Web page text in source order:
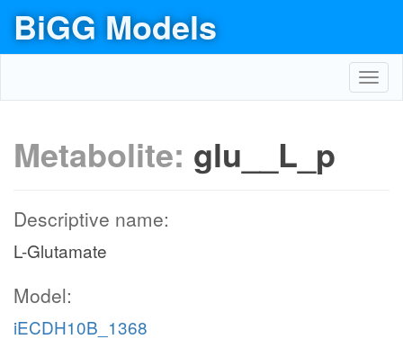
BiGG Models
Metabolite: glu__L_p
Descriptive name:
L-Glutamate
Model:
iECDH10B_1368